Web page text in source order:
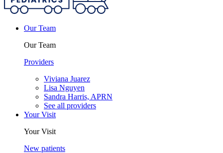
Our Team
Our Team
Providers
Viviana Juarez
Lisa Nguyen
Sandra Harris, APRN
See all providers
Your Visit
Your Visit
New patients